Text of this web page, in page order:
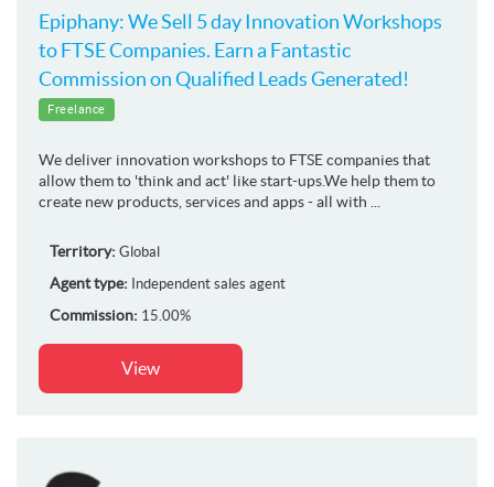
Epiphany: We Sell 5 day Innovation Workshops
to FTSE Companies. Earn a Fantastic
Commission on Qualified Leads Generated!
Freelance
We deliver innovation workshops to FTSE companies that
allow them to 'think and act' like start-ups.We help them to
create new products, services and apps - all with ...
Territory: Global
Agent type: Independent sales agent
Commission: 15.00%
View